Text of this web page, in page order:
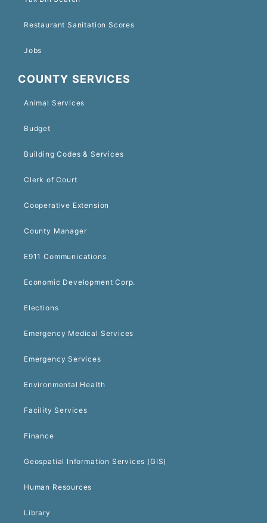
Restaurant Sanitation Scores
Jobs
COUNTY SERVICES
Animal Services
Budget
Building Codes & Services
Clerk of Court
Cooperative Extension
County Manager
E911 Communications
Economic Development Corp.
Elections
Emergency Medical Services
Emergency Services
Environmental Health
Facility Services
Finance
Geospatial Information Services (GIS)
Human Resources
Library